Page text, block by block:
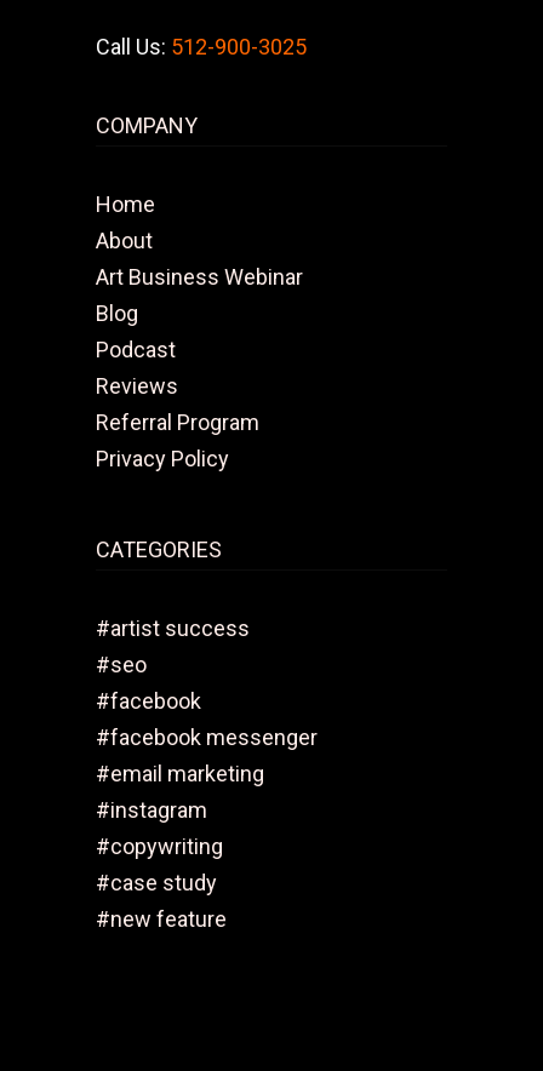
Call Us: 512-900-3025
COMPANY
Home
About
Art Business Webinar
Blog
Podcast
Reviews
Referral Program
Privacy Policy
CATEGORIES
#artist success
#seo
#facebook
#facebook messenger
#email marketing
#instagram
#copywriting
#case study
#new feature